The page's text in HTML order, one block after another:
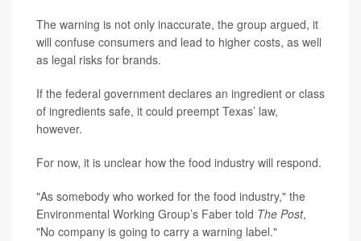
The warning is not only inaccurate, the group argued, it
will confuse consumers and lead to higher costs, as well
as legal risks for brands.
If the federal government declares an ingredient or class
of ingredients safe, it could preempt Texas’ law,
however.
For now, it is unclear how the food industry will respond.
"As somebody who worked for the food industry," the
Environmental Working Group’s Faber told The Post,
"No company is going to carry a warning label."